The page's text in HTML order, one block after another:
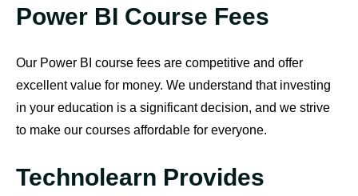
Power BI Course Fees
Our Power BI course fees are competitive and offer
excellent value for money. We understand that investing
in your education is a significant decision, and we strive
to make our courses affordable for everyone.
Technolearn Provides